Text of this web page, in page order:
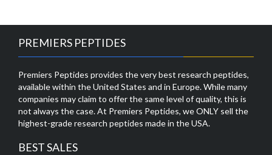
PREMIERS PEPTIDES
Premiers Peptides provides the very best research peptides,
available within the United States and in Europe. While many
companies may claim to offer the same level of quality, this is
not always the case. At Premiers Peptides, we ONLY sell the
highest-grade research peptides made in the USA.
BEST SALES